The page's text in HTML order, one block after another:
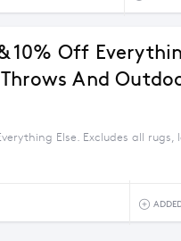
10% Off
And
Else. Excludes all rugs,